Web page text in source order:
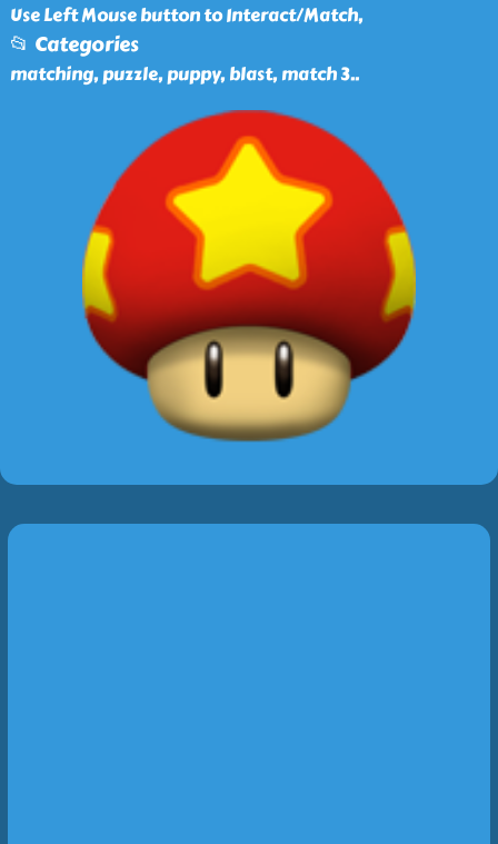
Use Left Mouse button to Interact/Match,
📂 Categories
matching, puzzle, puppy, blast, match 3..